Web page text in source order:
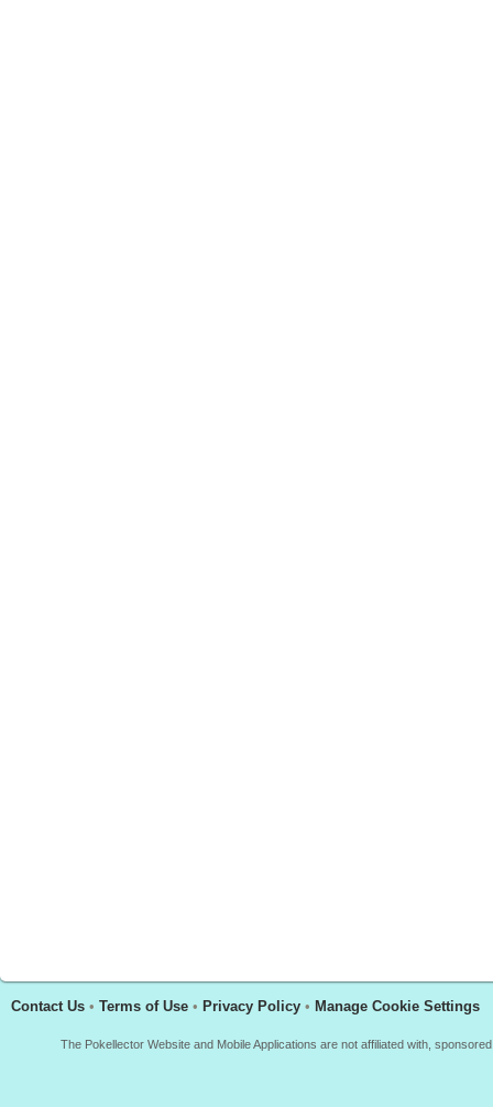
Contact Us • Terms of Use • Privacy Policy • Manage Cookie Settings
The Pokellector Website and Mobile Applications are not affiliated with,